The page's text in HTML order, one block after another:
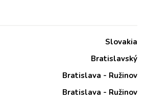
Slovakia
Bratislavský
Bratislava - Ružinov
Bratislava - Ružinov